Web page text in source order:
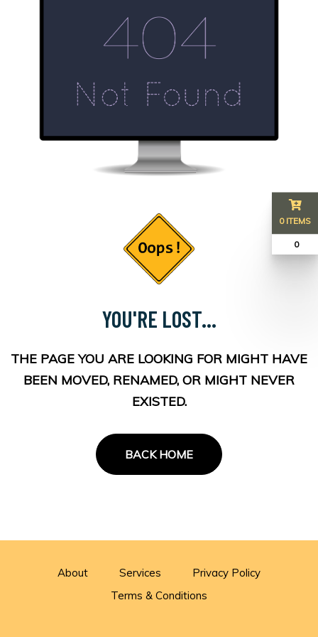
YOU'RE LOST...
THE PAGE YOU ARE LOOKING FOR MIGHT HAVE
BEEN MOVED, RENAMED, OR MIGHT NEVER
EXISTED.
BACK HOME
About Services
Privacy Policy
Terms & Conditions
0 ITEMS
₹ 0